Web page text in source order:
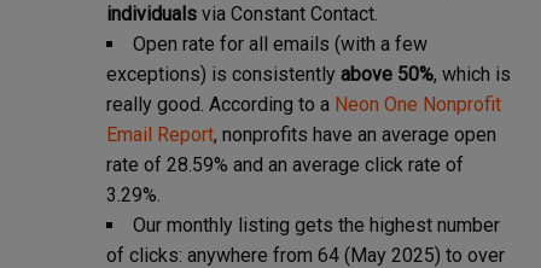
individuals via Constant Contact.
Open rate for all emails (with a few
exceptions) is consistently above 50%, which is
really good. According to a Neon One Nonprofit
Email Report, nonprofits have an average open
rate of 28.59% and an average click rate of
3.29%.
Our monthly listing gets the highest number
of clicks: anywhere from 64 (May 2025) to over